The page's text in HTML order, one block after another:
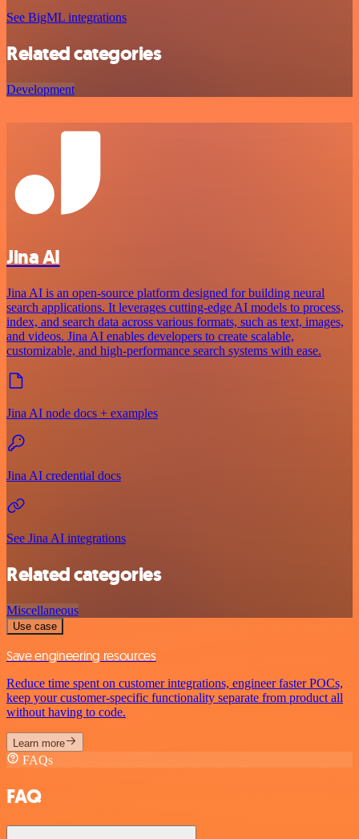
See BigML integrations
Related categories
Development
Jina AI
Jina AI is an open-source platform designed for building neural
search applications. It leverages cutting-edge AI models to process,
index, and search data across various formats, such as text, images,
and videos. Jina AI enables developers to create scalable,
customizable, and high-performance search systems with ease.
Jina AI node docs + examples
Jina AI credential docs
See Jina AI integrations
Related categories
Miscellaneous
Use case
Save engineering resources
Reduce time spent on customer integrations, engineer faster POCs,
keep your customer-specific functionality separate from product all
without having to code.
Learn more
FAQs
FAQ